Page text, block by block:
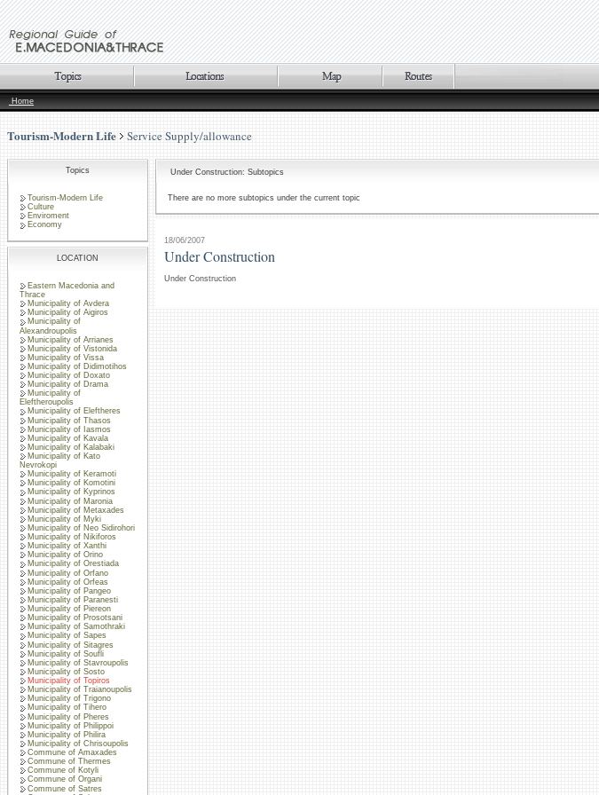
Home
Tourism-Modern Life Service Supply/allowance
Topics
Tourism-Modern Life
Culture
Enviroment
Economy
LOCATION
Eastern Macedonia and
Thrace
Municipality of Avdera
Municipality of Aigiros
Municipality of
Alexandroupolis
Municipality of Arrianes
Municipality of Vistonida
Municipality of Vissa
Municipality of Didimotihos
Municipality of Doxato
Municipality of Drama
Municipality of
Eleftheroupolis
Municipality of Eleftheres
Municipality of Thasos
Municipality of Iasmos
Municipality of Kavala
Municipality of Kalabaki
Municipality of Kato
Nevrokopi
Municipality of Keramoti
Municipality of Komotini
Municipality of Kyprinos
Municipality of Maronia
Municipality of Metaxades
Municipality of Myki
Municipality of Neo Sidirohori
Municipality of Nikiforos
Municipality of Xanthi
Municipality of Orino
Municipality of Orestiada
Municipality of Orfano
Municipality of Orfeas
Municipality of Pangeo
Municipality of Paranesti
Municipality of Piereon
Municipality of Prosotsani
Municipality of Samothraki
Municipality of Sapes
Municipality of Sitagres
Municipality of Soufli
Municipality of Stavroupolis
Municipality of Sosto
Municipality of Topiros
Municipality of Traianoupolis
Municipality of Trigono
Municipality of Tihero
Municipality of Pheres
Municipality of Philippoi
Municipality of Philira
Municipality of Chrisoupolis
Commune of Amaxades
Commune of Thermes
Commune of Kotyli
Commune of Organi
Commune of Satres
Under Construction: Subtopics
There are no more subtopics under the current topic
18/06/2007
Under Construction
Under Construction